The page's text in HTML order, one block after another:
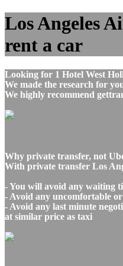
Los Angeles
rent a car
Looking for 1 Hotel West
We made the research for
We highly recommend
Why private transfer, not
With private transfer Los
- You will avoid any waiting
- Avoid any uncomfortable
- Avoid any last minute
at similar price as taxi